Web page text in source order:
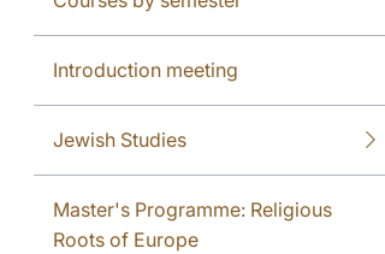
Introduction meeting
Jewish Studies
Master's Programme: Religious
Roots of Europe